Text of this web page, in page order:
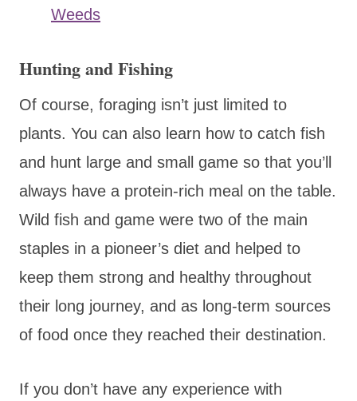
Weeds
Hunting and Fishing
Of course, foraging isn’t just limited to
plants. You can also learn how to catch fish
and hunt large and small game so that you’ll
always have a protein-rich meal on the table.
Wild fish and game were two of the main
staples in a pioneer’s diet and helped to
keep them strong and healthy throughout
their long journey, and as long-term sources
of food once they reached their destination.
If you don’t have any experience with